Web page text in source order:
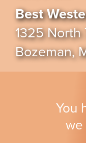
Best
1325 North
Bozeman,
You